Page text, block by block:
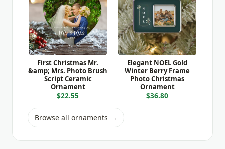
First Christmas Mr.
&amp; Mrs. Photo Brush
Script Ceramic
Ornament
$22.55
Elegant NOEL Gold
Winter Berry Frame
Photo Christmas
Ornament
$36.80
Browse all ornaments →